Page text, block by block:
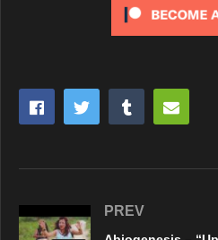
PREV